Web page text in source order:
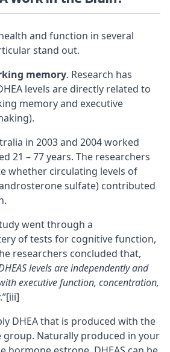
and function in several
stand out.
memory. Research has
levels are directly related to
memoryand executive
in 2003 and 2004 worked
21 – 77 years. The researchers
whether circulating levels of
sulfate) contributed
went through a
of tests for cognitive function,
researchers concluded that,
levels are independently and
executive function, concentration,
.”[iii]
DHEA that is produced with the
Naturally produced in your